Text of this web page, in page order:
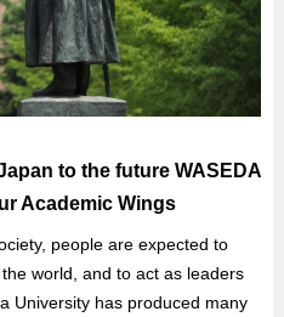
to the future WASEDA
Academic Wings
people are expected to
world, and to act as leaders
University has produced many